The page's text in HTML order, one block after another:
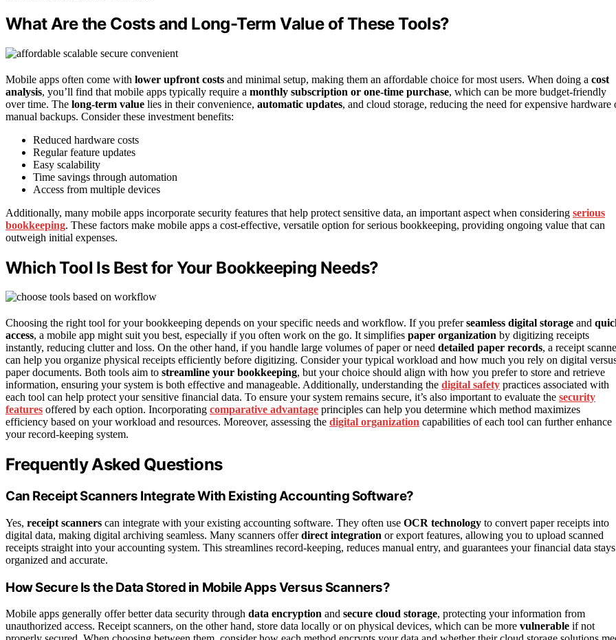
What Are the Costs and Long-Term Value of These Tools?
Mobile apps often come with lower upfront costs and minimal setup, making them an affordable choice for most users. When doing a cost
analysis, you’ll find that mobile apps typically require a monthly subscription or one-time purchase, which can be more budget-friendly
over time. The long-term value lies in their convenience, automatic updates, and cloud storage, reducing the need for expensive hardware
manual backups. Consider these investment benefits:
Reduced hardware costs
Regular feature updates
Easy scalability
Time savings through automation
Access from multiple devices
Additionally, many mobile apps incorporate security features that help protect sensitive data, an important aspect when considering serious
bookkeeping. These factors make mobile apps a cost-effective, versatile option for serious bookkeeping, providing ongoing value that can
outweigh initial expenses.
Which Tool Is Best for Your Bookkeeping Needs?
Choosing the right tool for your bookkeeping depends on your specific needs and workflow. If you preferseamless digital storage and
access, a mobile app might suit you best, especially if you often work on the go. It simplifies paper organization by digitizing receipts
instantly, reducing clutter and loss. On the other hand, if you handle large volumes of paper or need detailed paper records, a receipt
can help you organize physical receipts efficiently before digitizing. Consider your typical workload and how much you rely on digital
paper documents. Both tools aim to streamline your bookkeeping, but your choice should align with how you prefer to store and retrieve
information, ensuring your system is both effective and manageable. Additionally, understanding the digital safety practices associated with
each tool can help protect your sensitive financial data. To ensure your system remains secure, it’s also important to evaluate the security
features offered by each option. Incorporating comparative advantage principles can help you determine which method maximizes
efficiency based on your workload and resources. Moreover, assessing the digital organization capabilities of each tool can further enhance
your record-keeping system.
Frequently Asked Questions
Can Receipt Scanners Integrate With Existing Accounting Software?
Yes, receipt scanners can integrate with your existing accounting software. They often use OCR technology to convert paper receipts into
digital data, making digital archiving seamless. Many scanners offerdirect integration or export features, allowing you to upload scanned
receipts straight into your accounting system. This streamlines record-keeping, reduces manual entry, and guarantees your financial data stays
organized and accurate.
How Secure Is the Data Stored in Mobile Apps Versus Scanners?
Mobile apps generally offer better data security through data encryption and secure cloud storage, protecting your information from
unauthorized access. Receipt scanners, on the other hand, store data locally or on physical devices, which can be more vulnerable if not